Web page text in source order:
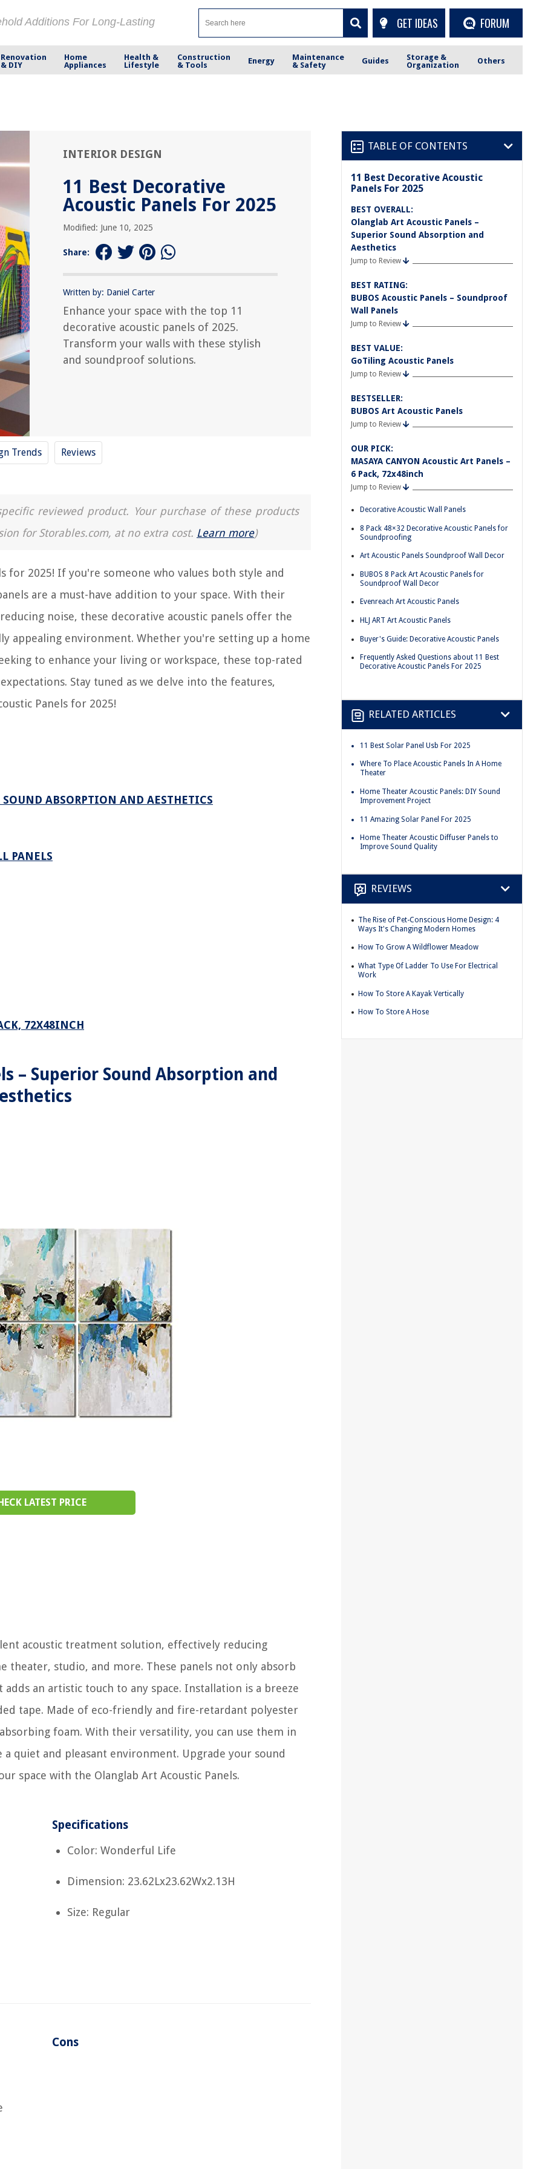
Additions For Long-Lasting GET IDEAS FORUM
Renovation
& DIY
Home
Appliances
Health &
Lifestyle
Construction
& Tools
Energy
Maintenance
& Safety
Guides
Storage &
Organization
Others
INTERIOR DESIGN
11 Best Decorative
Acoustic Panels For 2025
Modified: June 10, 2025
Share:
Written by: Daniel Carter
Enhance your space with the top 11
decorative acoustic panels of 2025.
Transform your walls with these stylish
and soundproof solutions.
Trends Reviews
reviewed product. Your purchase of these products
for Storables.com, at no extra cost. Learn more)
for 2025! If you're someone who values both style and
are a must-have addition to your space. With their
noise, these decorative acoustic panels offer the
appealing environment. Whether you're setting up a home
to enhance your living or workspace, these top-rated
Stay tuned as we delve into the features,
Panels for 2025!
ABSORPTION AND AESTHETICS
PANELS
72X48INCH
– Superior Sound Absorption and
LATEST PRICE
acoustic treatment solution, effectively reducing
studio, and more. These panels not only absorb
an artistic touch to any space. Installation is a breeze
tape. Made of eco-friendly and fire-retardant polyester
foam. With their versatility, you can use them in
quiet and pleasant environment. Upgrade your sound
space with the Olanglab Art Acoustic Panels.
Specifications
Color: Wonderful Life
Dimension: 23.62Lx23.62Wx2.13H
Size: Regular
Cons
TABLE OF CONTENTS
11 Best Decorative Acoustic
Panels For 2025
BEST OVERALL:
Olanglab Art Acoustic Panels –
Superior Sound Absorption and
Aesthetics
Jump to Review
BEST RATING:
BUBOS Acoustic Panels – Soundproof
Wall Panels
Jump to Review
BEST VALUE:
GoTiling Acoustic Panels
Jump to Review
BESTSELLER:
BUBOS Art Acoustic Panels
Jump to Review
OUR PICK:
MASAYA CANYON Acoustic Art Panels –
6 Pack, 72x48inch
Jump to Review
Decorative Acoustic Wall Panels
8 Pack 48×32 Decorative Acoustic Panels for
Soundproofing
Art Acoustic Panels Soundproof Wall Decor
BUBOS 8 Pack Art Acoustic Panels for
Soundproof Wall Decor
Evenreach Art Acoustic Panels
HLJ ART Art Acoustic Panels
Buyer's Guide: Decorative Acoustic Panels
Frequently Asked Questions about 11 Best
Decorative Acoustic Panels For 2025
RELATED ARTICLES
11 Best Solar Panel Usb For 2025
Where To Place Acoustic Panels In A Home
Theater
Home Theater Acoustic Panels: DIY Sound
Improvement Project
11 Amazing Solar Panel For 2025
Home Theater Acoustic Diffuser Panels to
Improve Sound Quality
REVIEWS
The Rise of Pet-Conscious Home Design: 4
Ways It's Changing Modern Homes
How To Grow A Wildflower Meadow
What Type Of Ladder To Use For Electrical
Work
How To Store A Kayak Vertically
How To Store A Hose